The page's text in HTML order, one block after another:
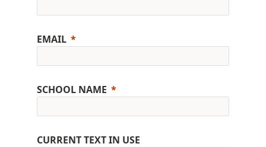
EMAIL
SCHOOL NAME
CURRENT TEXT IN USE